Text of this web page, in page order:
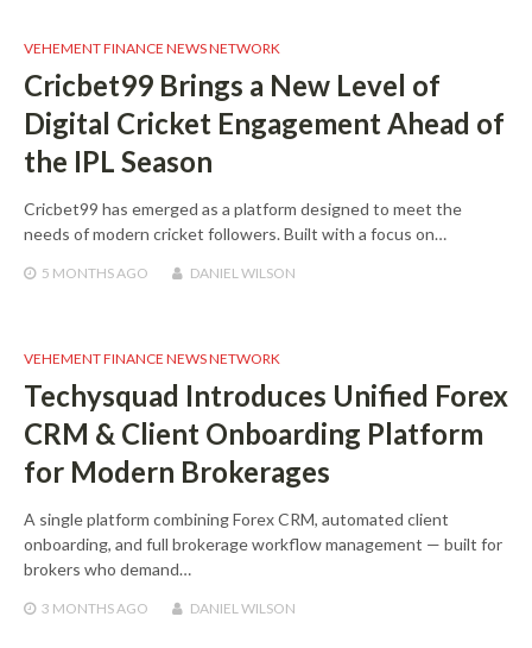
VEHEMENT FINANCE NEWS NETWORK
Cricbet99 Brings a New Level of
Digital Cricket Engagement Ahead of
the IPL Season
Cricbet99 has emerged as a platform designed to meet the
needs of modern cricket followers. Built with a focus on…
5 MONTHSAGO DANIEL WILSON
VEHEMENT FINANCE NEWS NETWORK
Techysquad Introduces Unified Forex
CRM & Client Onboarding Platform
for Modern Brokerages
A single platform combining Forex CRM, automated client
onboarding, and full brokerage workflow management — built for
brokers who demand…
3 MONTHSAGO DANIEL WILSON